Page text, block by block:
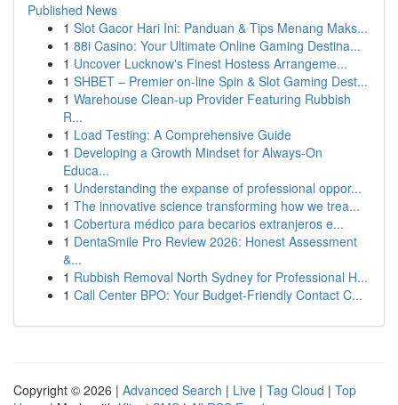
Published News
1 Slot Gacor Hari Ini: Panduan & Tips Menang Maks...
1 88i Casino: Your Ultimate Online Gaming Destina...
1 Uncover Lucknow's Finest Hostess Arrangeme...
1 SHBET – Premier on-line Spin & Slot Gaming Dest...
1 Warehouse Clean-up Provider Featuring Rubbish
R...
1 Load Testing: A Comprehensive Guide
1 Developing a Growth Mindset for Always‑On
Educa...
1 Understanding the expanse of professional oppor...
1 The innovative science transforming how we trea...
1 Cobertura médico para becarios extranjeros e...
1 DentaSmile Pro Review 2026: Honest Assessment
&...
1 Rubbish Removal North Sydney for Professional H...
1 Call Center BPO: Your Budget-Friendly Contact C...
Copyright © 2026 | Advanced Search | Live | Tag Cloud | Top